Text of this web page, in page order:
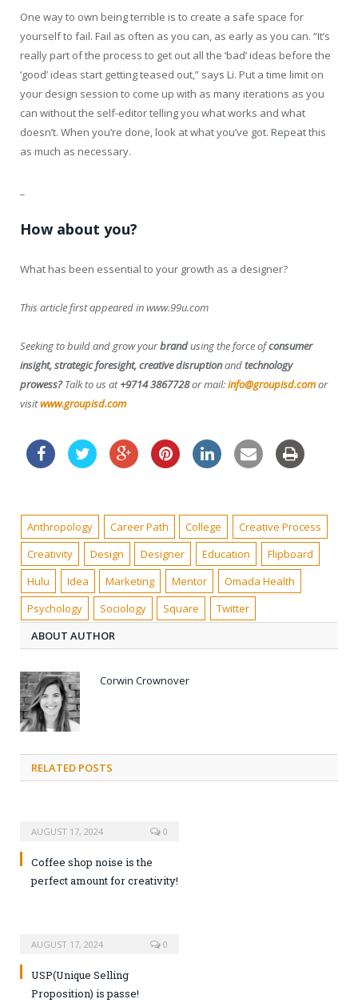
One way to own being terrible is to create a safe space for
yourself to fail. Fail as often as you can, as early as you can. “It’s
really part of the process to get out all the ‘bad’ ideas before the
‘good’ ideas start getting teased out,” says Li. Put a time limit on
your design session to come up with as many iterations as you
can without the self-editor telling you what works and what
doesn’t. When you’re done, look at what you’ve got. Repeat this
as much as necessary.
How about you?
What has been essential to your growth as a designer?
This article first appeared in www.99u.com
Seeking to build and grow yourbrandusing the force ofconsumer
insight, strategic foresight, creative disruptionandtechnology
prowess?Talk to us at+9714 3867728or mail:info@groupisd.comor
visitwww.groupisd.com
Anthropology Career Path College
Creative Process
Creativity
Design Designer Education
Flipboard
Hulu
Idea Marketing Mentor
Omada Health
Psychology
Sociology Square
Twitter
ABOUT AUTHOR
Corwin Crownover
RELATED POSTS
AUGUST 17, 2024 0
Coffee shop noise is the
perfect amount for creativity!
AUGUST 17, 2024 0
USP(Unique Selling
Proposition) is passe!